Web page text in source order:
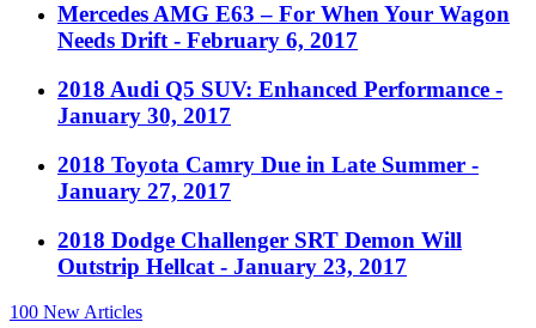
Mercedes AMG E63 – For When Your Wagon
Needs Drift - February 6, 2017
2018 Audi Q5 SUV: Enhanced Performance -
January 30, 2017
2018 Toyota Camry Due in Late Summer -
January 27, 2017
2018 Dodge Challenger SRT Demon Will
Outstrip Hellcat - January 23, 2017
100 New Articles